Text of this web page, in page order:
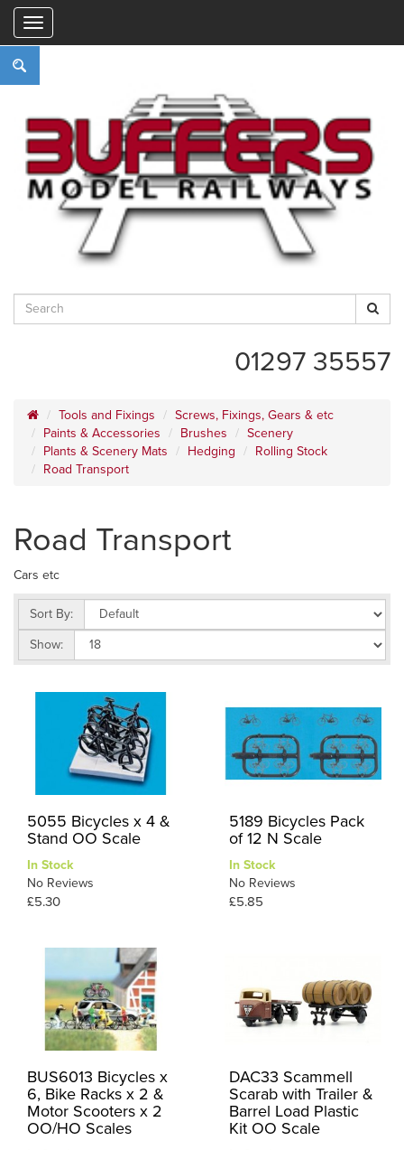
01297 35557
Tools and Fixings
Screws, Fixings, Gears & etc
Paints & Accessories
Brushes
Scenery
Plants & Scenery Mats
Hedging
Rolling Stock
Road Transport
Road Transport
Cars etc
Sort By:
Show:
5055 Bicycles x 4 &
Stand OO Scale
In Stock
No Reviews
£5.30
5189 Bicycles Pack
of 12 N Scale
In Stock
No Reviews
£5.85
BUS6013 Bicycles x
6, Bike Racks x 2 &
Motor Scooters x 2
OO/HO Scales
DAC33 Scammell
Scarab with Trailer &
Barrel Load Plastic
Kit OO Scale